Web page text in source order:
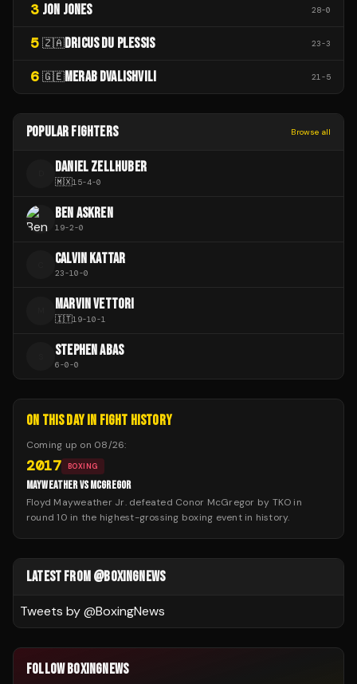
3 JON JONES 28-0
5 🇿🇦DRICUS DU PLESSIS 23-3
6 🇬🇪MERAB DVALISHVILI 21-5
POPULAR FIGHTERS Browse all
DANIEL ZELLHUBER
🇲🇽15-4-0
BEN ASKREN
19-2-0
CALVIN KATTAR
23-10-0
MARVIN VETTORI
🇮🇹19-10-1
STEPHEN ABAS
6-0-0
ON THIS DAY IN FIGHT HISTORY
Coming up on 08/26:
2017 BOXING
MAYWEATHER VS MCGREGOR
Floyd Mayweather Jr. defeated Conor McGregor by TKO in
round 10 in the highest-grossing boxing event in history.
LATEST FROM @BOXINGNEWS
Tweets by @BoxingNews
FOLLOW BOXINGNEWS